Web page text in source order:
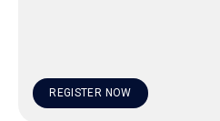
REGISTER NOW